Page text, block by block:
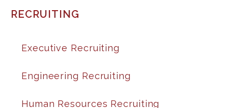
RECRUITING
Executive Recruiting
Engineering Recruiting
Human Resources Recruiting